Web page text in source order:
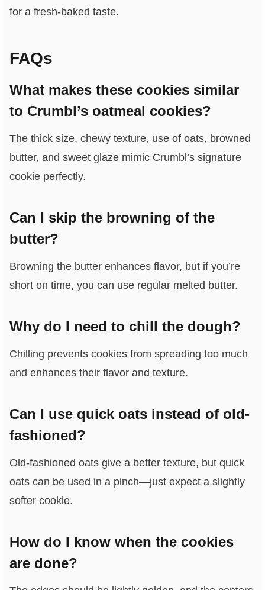
for a fresh-baked taste.
FAQs
What makes these cookies similar
to Crumbl’s oatmeal cookies?
The thick size, chewy texture, use of oats, browned
butter, and sweet glaze mimic Crumbl’s signature
cookie perfectly.
Can I skip the browning of the
butter?
Browning the butter enhances flavor, but if you’re
short on time, you can use regular melted butter.
Why do I need to chill the dough?
Chilling prevents cookies from spreading too much
and enhances their flavor and texture.
Can I use quick oats instead of old-
fashioned?
Old-fashioned oats give a better texture, but quick
oats can be used in a pinch—just expect a slightly
softer cookie.
How do I know when the cookies
are done?